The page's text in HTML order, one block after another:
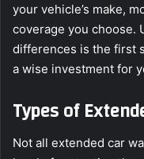
your vehicle’s make,
coverage you choose.
differences is the first
a wise investment for
Types of
Not all extended car